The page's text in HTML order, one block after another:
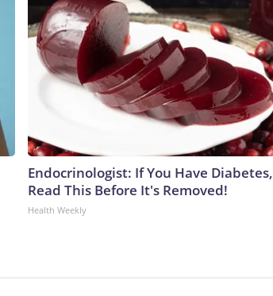
Endocrinologist: If You Have Diabetes,
Read This Before It's Removed!
Health Weekly